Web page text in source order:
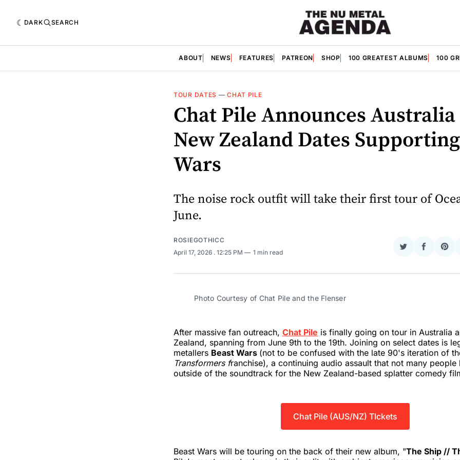
DARK SEARCH
ABOUT NEWS FEATURES PATREON SHOP 100 GREATEST ALBUMS 100
TOUR DATES —CHAT PILE
Chat Pile Announces
New Zealand Dates
Wars
The noise rock outfit will take their first tour of
June.
ROSIEGOTHICC
April 17, 2026 . 12:25 PM 1 min read
Share
Twitter
Share
Photo Courtesy of Chat Pile and the Flenser
After massive fan outreach, Chat Pile is finally going on tour in Australia
Zealand, spanning from June 9th to the 19th. Joining on select dates is
metallers Beast Wars (not to be confused with the late 90's iteration of
Transformers franchise), a continuing audio assault that not many
outside of the soundtrack for the New Zealand-based splatter comedy
Chat Pile (AUS/NZ) TIckets
Beast Wars will be touring on the back of their new album, "The Ship //